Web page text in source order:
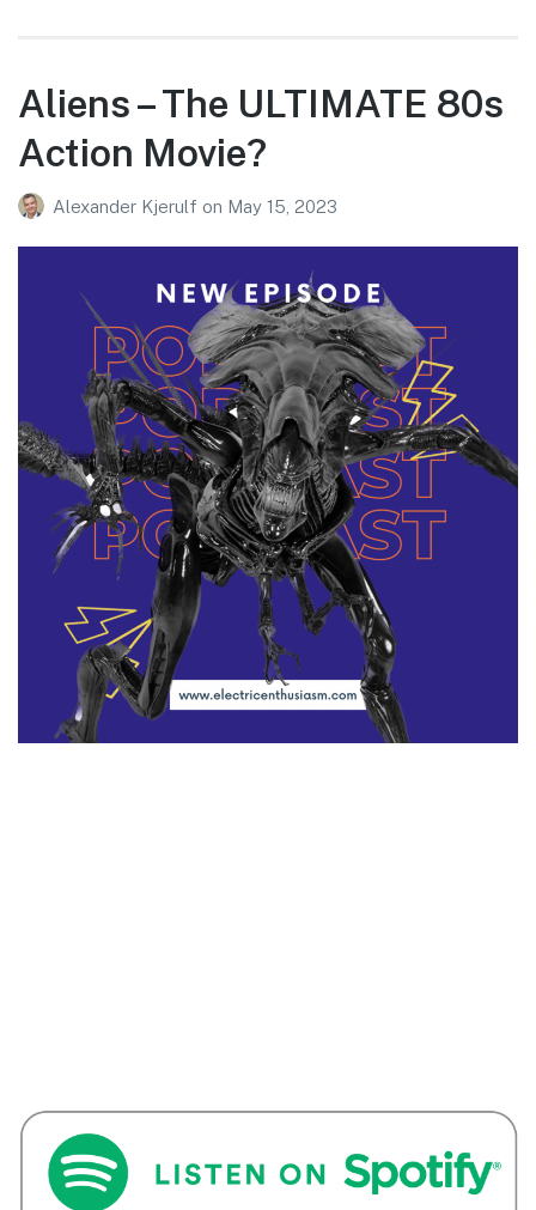
Aliens – The ULTIMATE 80s
Action Movie?
Alexander Kjerulf on May 15, 2023